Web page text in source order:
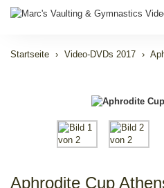
Startseite Video-DVDs 2017
Aphrodite Cup